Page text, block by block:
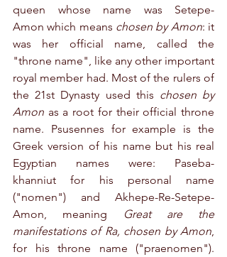
queen whose name was Setepe-
Amon which means chosen by Amon: it
was her official name, called the
"throne name", like any other important
royal member had. Most of the rulers of
the 21st Dynasty used this chosen by
Amon as a root for their official throne
name. Psusennes for example is the
Greek version of his name but his real
Egyptian names were: Paseba-
khanniut for his personal name
("nomen") and Akhepe-Re-Setepe-
Amon, meaning
Great are the
manifestations of Ra, chosen by Amon,
for his throne name ("praenomen").